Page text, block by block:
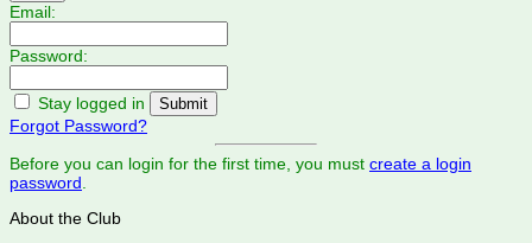
Email:
Password:
Stay logged in
Forgot Password?
Before you can login for the first time, you must create a login
password
About the Club